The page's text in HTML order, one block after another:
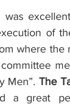
of
where the
Men”. The
a great